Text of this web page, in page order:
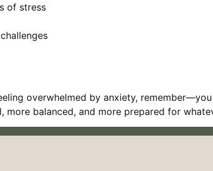
of stress
overwhelmed by anxiety,
balanced, and more prepared for